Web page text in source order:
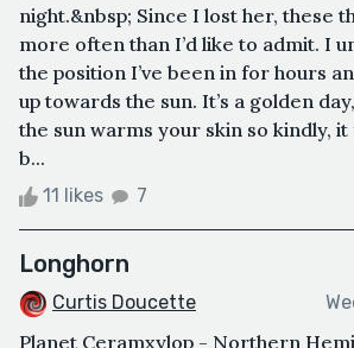
night.&nbsp; Since I lost her, these
more often than I’d like to admit. I
the position I’ve been in for hours
up towards the sun. It’s a golden
the sun warms your skin so kindly, it
b...
11 likes 7
Longhorn
Curtis Doucette
Planet Ceramxylop - Northern